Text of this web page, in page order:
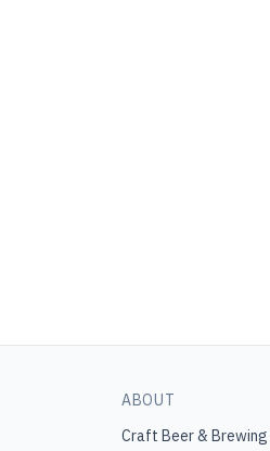
ABOUT
Craft Beer & Brewing